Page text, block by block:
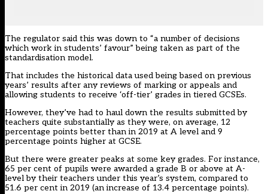
The regulator said this was down to “a number of decisions
which work in students’ favour” being taken as part of the
standardisation model.
That includes the historical data used being based on previous
years’ results after any reviews of marking or appeals and
allowing students to receive ‘off-tier’ grades in tiered GCSEs.
However, they’ve had to haul down the results submitted by
teachers quite substantially as they were, on average, 12
percentage points better than in 2019 at A level and 9
percentage points higher at GCSE.
But there were greater peaks at some key grades. For instance,
65 per cent of pupils were awarded a grade B or above at A-
level by their teachers under this year’s system, compared to
51.6 per cent in 2019 (an increase of 13.4 percentage points).